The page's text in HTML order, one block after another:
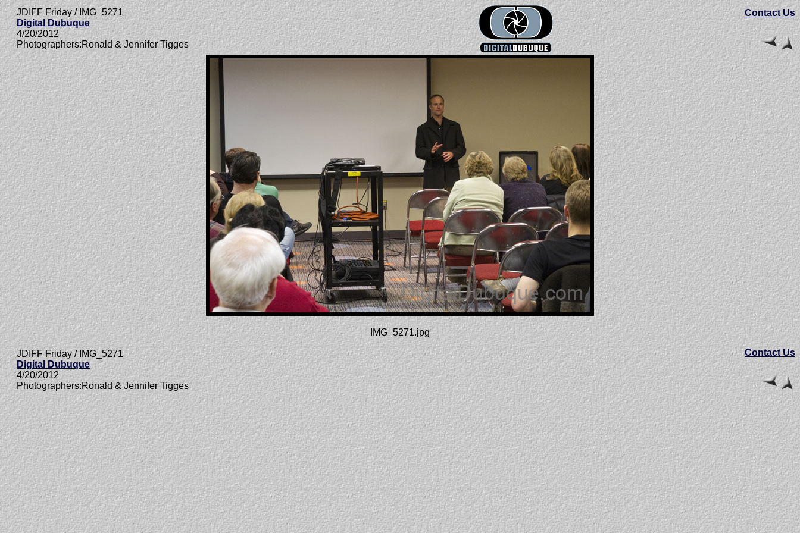
JDIFF Friday / IMG_5271
Digital Dubuque
4/20/2012
Photographers:Ronald & Jennifer Tigges
Contact Us
IMG_5271.jpg
JDIFF Friday / IMG_5271
Digital Dubuque
4/20/2012
Photographers:Ronald & Jennifer Tigges
Contact Us